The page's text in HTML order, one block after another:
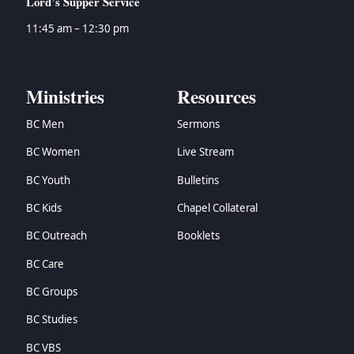
11:45 am – 12:30 pm
Ministries
BC Men
BC Women
BC Youth
BC Kids
BC Outreach
BC Care
BC Groups
BC Studies
BC VBS
Resources
Sermons
Live Stream
Bulletins
Chapel Collateral
Booklets